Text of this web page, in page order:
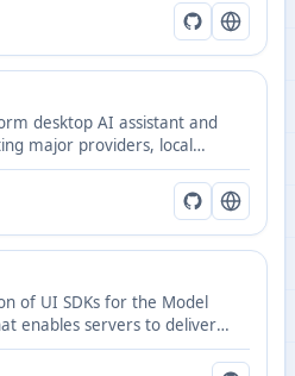
desktop AI assistant and
major providers, local
tool extensions.
of UI SDKs for the Model
enables servers to deliver
and remote DOM